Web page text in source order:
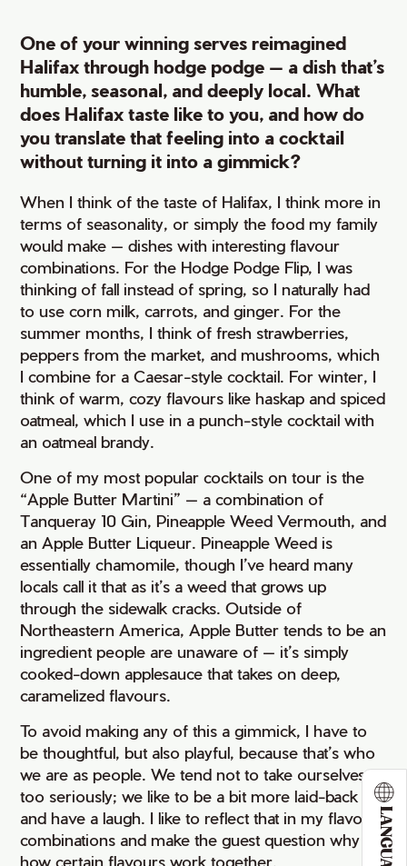
LANGUAGE
One of your winning serves reimagined
Halifax through hodge podge — a dish that’s
humble, seasonal, and deeply local. What
does Halifax taste like to you, and how do
you translate that feeling into a cocktail
without turning it into a gimmick?
When I think of the taste of Halifax, I think more in
terms of seasonality, or simply the food my family
would make — dishes with interesting flavour
combinations. For the Hodge Podge Flip, I was
thinking of fall instead of spring, so I naturally had
to use corn milk, carrots, and ginger. For the
summer months, I think of fresh strawberries,
peppers from the market, and mushrooms, which
I combine for a Caesar-style cocktail. For winter, I
think of warm, cozy flavours like haskap and spiced
oatmeal, which I use in a punch-style cocktail with
an oatmeal brandy.
One of my most popular cocktails on tour is the
“Apple Butter Martini” — a combination of
Tanqueray 10 Gin, Pineapple Weed Vermouth, and
an Apple Butter Liqueur. Pineapple Weed is
essentially chamomile, though I’ve heard many
locals call it that as it’s a weed that grows up
through the sidewalk cracks. Outside of
Northeastern America, Apple Butter tends to be an
ingredient people are unaware of — it’s simply
cooked-down applesauce that takes on deep,
caramelized flavours.
To avoid making any of this a gimmick, I have to
be thoughtful, but also playful, because that’s who
we are as people. We tend not to take ourselves
too seriously; we like to be a bit more laid-back
and have a laugh. I like to reflect that in my flavour
combinations and make the guest question why or
how certain flavours work together.